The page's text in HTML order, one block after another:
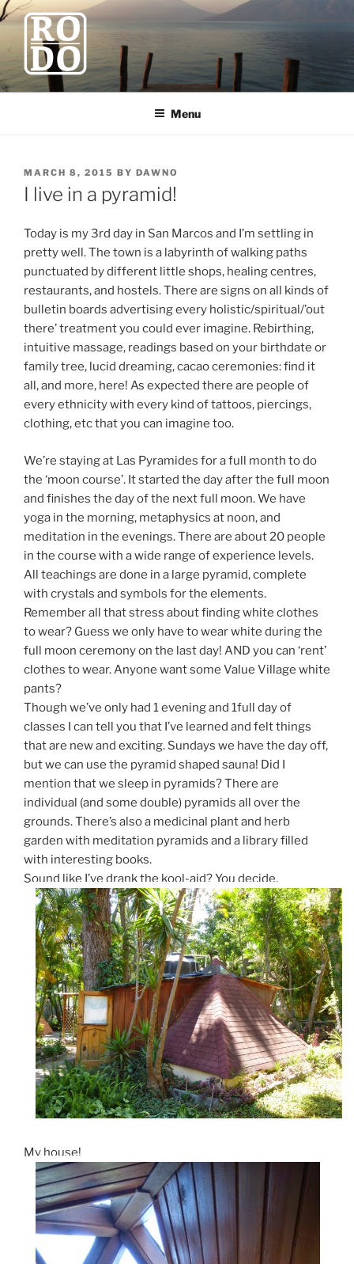
Skip
content
ROBODAWNO.COM
Our Travel Blog
Menu
POSTED
ON
MARCH 8, 2015 BY DAWNO
I live in a pyramid!
Today is my 3rd day in San Marcos and I’m settling in
pretty well. The town is a labyrinth of walking paths
punctuated by different little shops, healing centres,
restaurants, and hostels. There are signs on all kinds of
bulletin boards advertising every holistic/spiritual/’out
there’ treatment you could ever imagine. Rebirthing,
intuitive massage, readings based on your birthdate or
family tree, lucid dreaming, cacao ceremonies: find it
all, and more, here! As expected there are people of
every ethnicity with every kind of tattoos, piercings,
clothing, etc that you can imagine too.
We’re staying at Las Pyramides for a full month to do
the ‘moon course’. It started the day after the full moon
and finishes the day of the next full moon. We have
yoga in the morning, metaphysics at noon, and
meditation in the evenings. There are about 20 people
in the course with a wide range of experience levels.
All teachings are done in a large pyramid, complete
with crystals and symbols for the elements.
Remember all that stress about finding white clothes
to wear? Guess we only have to wear white during the
full moon ceremony on the last day! AND you can ‘rent’
clothes to wear. Anyone want some Value Village white
pants?
Though we’ve only had 1 evening and 1full day of
classes I can tell you that I’ve learned and felt things
that are new and exciting. Sundays we have the day off,
but we can use the pyramid shaped sauna! Did I
mention that we sleep in pyramids? There are
individual (and some double) pyramids all over the
grounds. There’s also a medicinal plant and herb
garden with meditation pyramids and a library filled
with interesting books.
Sound like I’ve drank the kool-aid? You decide.
My house!